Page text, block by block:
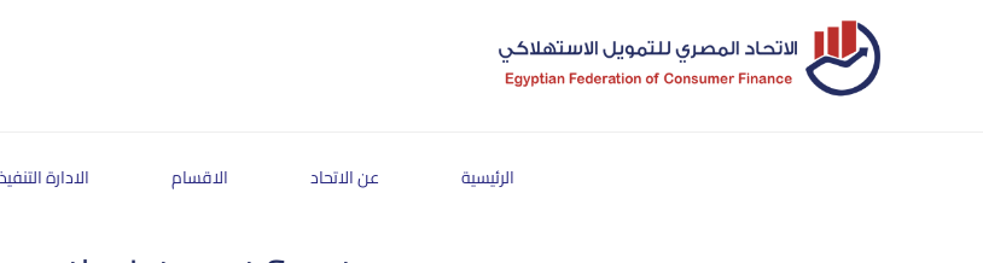
الرئيسية عن الاتحاد الاقسام الادارة